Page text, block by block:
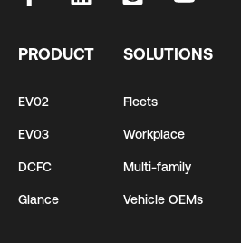
PRODUCT
EV02
EV03
DCFC
Glance
SOLUTIONS
Fleets
Workplace
Multi-family
Vehicle OEMs